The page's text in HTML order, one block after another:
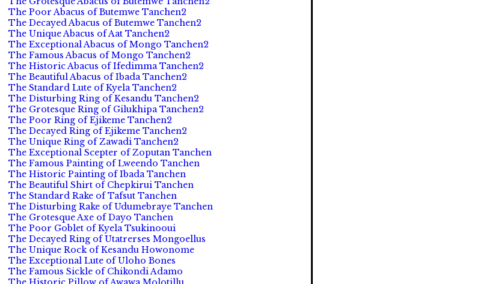
The Poor Abacus of Butemwe Tanchen2
The Decayed Abacus of Butemwe Tanchen2
The Unique Abacus of Aat Tanchen2
The Exceptional Abacus of Mongo Tanchen2
The Famous Abacus of Mongo Tanchen2
The Historic Abacus of Ifedimma Tanchen2
The Beautiful Abacus of Ibada Tanchen2
The Standard Lute of Kyela Tanchen2
The Disturbing Ring of Kesandu Tanchen2
The Grotesque Ring of Gilukhipa Tanchen2
The Poor Ring of Ejikeme Tanchen2
The Decayed Ring of Ejikeme Tanchen2
The Unique Ring of Zawadi Tanchen2
The Exceptional Scepter of Zoputan Tanchen
The Famous Painting of Lweendo Tanchen
The Historic Painting of Ibada Tanchen
The Beautiful Shirt of Chepkirui Tanchen
The Standard Rake of Tafsut Tanchen
The Disturbing Rake of Udumebraye Tanchen
The Grotesque Axe of Dayo Tanchen
The Poor Goblet of Kyela Tsukinooui
The Decayed Ring of Utatrerses Mongoellus
The Unique Rock of Kesandu Howonome
The Exceptional Lute of Uloho Bones
The Famous Sickle of Chikondi Adamo